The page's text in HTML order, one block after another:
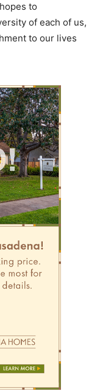
to
of each of us,
to our lives